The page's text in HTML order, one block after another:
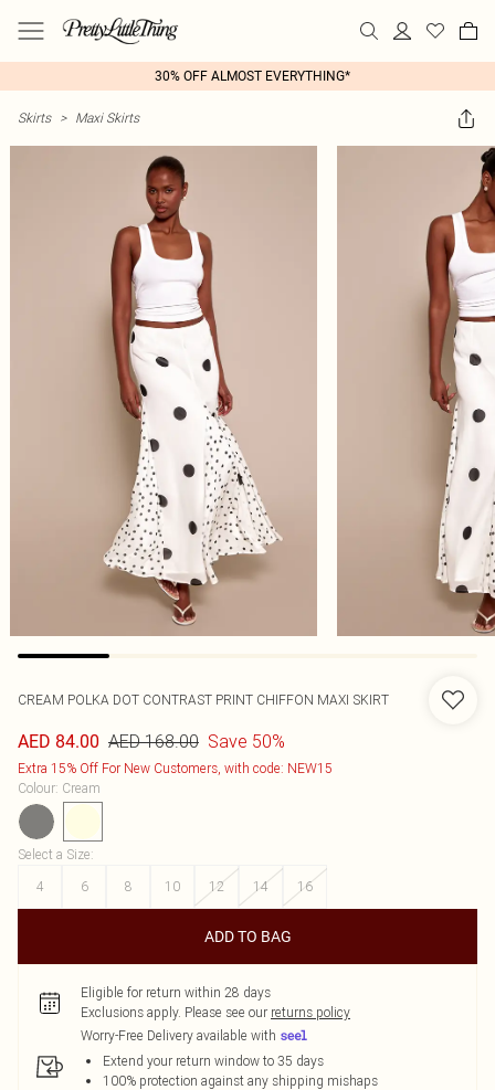
30% OFF ALMOST EVERYTHING*
Skirts > Maxi Skirts
CREAM POLKA DOT CONTRAST PRINT CHIFFON MAXI SKIRT
AED 84.00 AED 168.00 Save 50%
Extra 15% Off For New Customers, with code: NEW15
Colour: Cream
Select a Size:
4
6 8 10 12 14 16
ADD TO BAG
Eligible for return within 28 days
Exclusions apply. Please see our returns policy
Worry-Free Delivery available with
Extend your return window to 35 days
100% protection against any shipping mishaps